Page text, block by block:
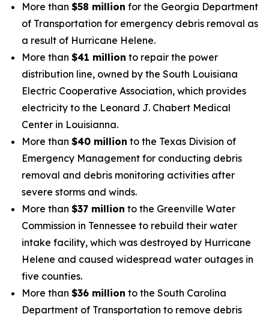
More than $58 million for the Georgia Department
of Transportation for emergency debris removal as
a result of Hurricane Helene.
More than $41 million to repair the power
distribution line, owned by the South Louisiana
Electric Cooperative Association, which provides
electricity to the Leonard J. Chabert Medical
Center in Louisianna.
More than $40 million to the Texas Division of
Emergency Management for conducting debris
removal and debris monitoring activities after
severe storms and winds.
More than $37 million to the Greenville Water
Commission in Tennessee to rebuild their water
intake facility, which was destroyed by Hurricane
Helene and caused widespread water outages in
five counties.
More than $36 million to the South Carolina
Department of Transportation to remove debris